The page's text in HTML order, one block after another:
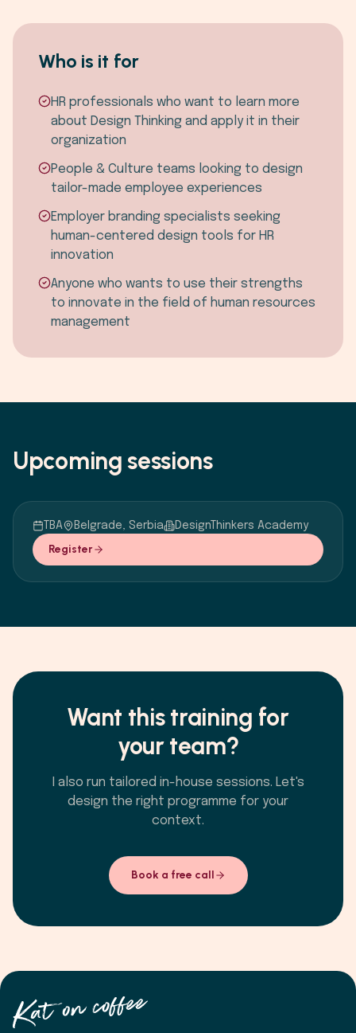
Who is it for
HR professionals who want to learn more
about Design Thinking and apply it in their
organization
People & Culture teams looking to design
tailor-made employee experiences
Employer branding specialists seeking
human-centered design tools for HR
innovation
Anyone who wants to use their strengths
to innovate in the field of human resources
management
Upcoming sessions
TBA Belgrade, Serbia DesignThinkers Academy
Register
Want this training for
your team?
I also run tailored in-house sessions. Let's
design the right programme for your
context.
Book a free call